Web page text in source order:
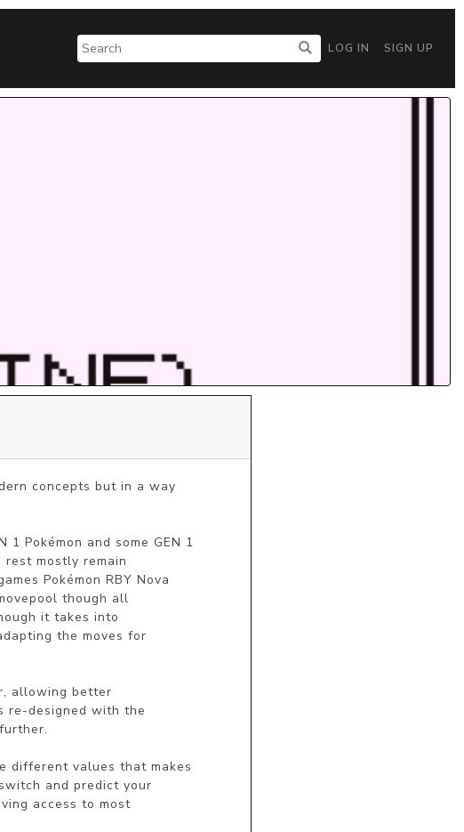
LOG IN SIGN UP
concepts but in a way
Pokémon and some GEN 1
mostly remain
Pokémon RBY Nova
though all
it takes into
the moves for
allowing better
re-designed with the
different values that makes
and predict your
access to most